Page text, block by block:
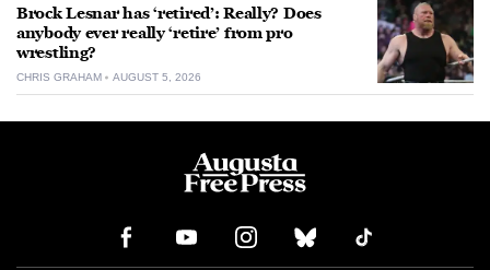
Brock Lesnar has ‘retired’: Really? Does
anybody ever really ‘retire’ from pro
wrestling?
CHRIS GRAHAM AUGUST 5, 2026